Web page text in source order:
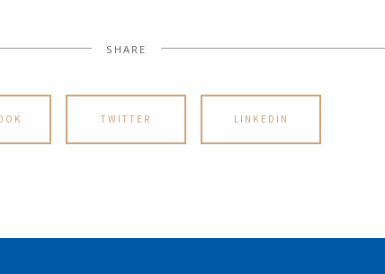
SHARE
TWITTER LINKEDIN